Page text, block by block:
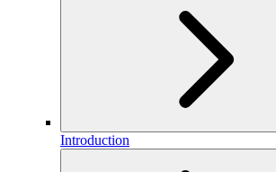
Introduction